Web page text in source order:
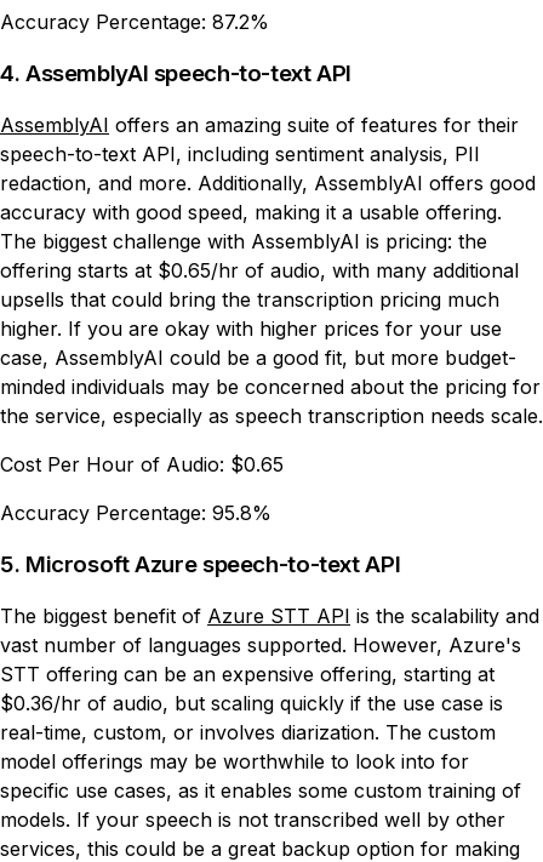
Accuracy Percentage: 87.2%
4. AssemblyAI speech-to-text API
AssemblyAI offers an amazing suite of features for their
speech-to-text API, including sentiment analysis, PII
redaction, and more. Additionally, AssemblyAI offers good
accuracy with good speed, making it a usable offering.
The biggest challenge with AssemblyAI is pricing: the
offering starts at $0.65/hr of audio, with many additional
upsells that could bring the transcription pricing much
higher. If you are okay with higher prices for your use
case, AssemblyAI could be a good fit, but more budget-
minded individuals may be concerned about the pricing for
the service, especially as speech transcription needs scale.
Cost Per Hour of Audio: $0.65
Accuracy Percentage: 95.8%
5. Microsoft Azure speech-to-text API
The biggest benefit of Azure STT API is the scalability and
vast number of languages supported. However, Azure's
STT offering can be an expensive offering, starting at
$0.36/hr of audio, but scaling quickly if the use case is
real-time, custom, or involves diarization. The custom
model offerings may be worthwhile to look into for
specific use cases, as it enables some custom training of
models. If your speech is not transcribed well by other
services, this could be a great backup option for making